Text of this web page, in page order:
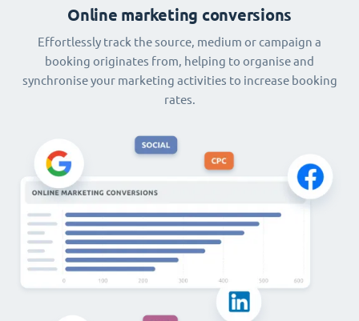
Online marketing conversions
Effortlessly track the source, medium or campaign a
booking originates from, helping to organise and
synchronise your marketing activities to increase booking
rates.